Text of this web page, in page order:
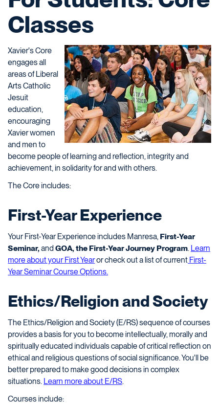
Classes
Xavier's Core
engages all
areas of Liberal
Arts Catholic
Jesuit
education,
encouraging
Xavier women
and men to
become people of learning and reflection, integrity and
achievement, in solidarity for and with others.
The Core includes:
First-Year Experience
Your First-Year Experience includes Manresa, First-Year
Seminar, and GOA, the First-Year Journey Program. Learn
more about your First Yearor check out a list of current First-
Year Seminar Course Options.
Ethics/Religion and Society
The Ethics/Religion and Society (E/RS) sequence of courses
provides a basis for you to become intellectually, morally and
spiritually educated individuals capable of critical reflection on
ethical and religious questions of social significance. You'll be
better prepared to make good decisions in complex
situations. Learn more about E/RS.
Courses include: